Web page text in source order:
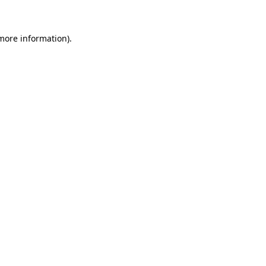
information).